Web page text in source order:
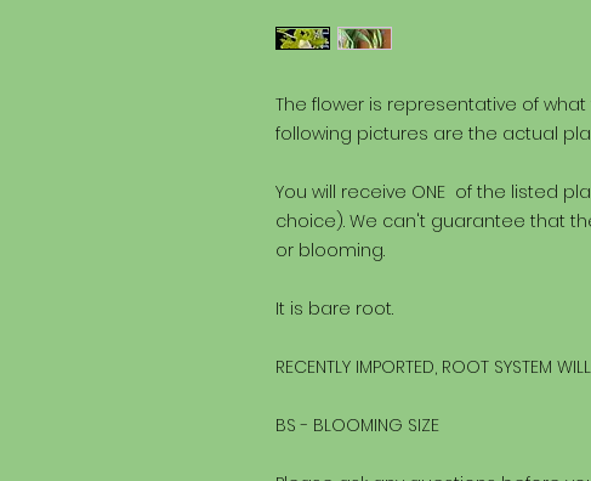
The flower is representative of
following pictures are the actual
You will receive ONE of the listed
choice). We can't guarantee that
or blooming.
It is bare root.
RECENTLY IMPORTED, ROOT SYSTEM
BS - BLOOMING SIZE